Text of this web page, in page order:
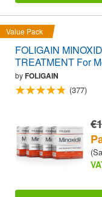
Value Pack
FOLIGAIN
TREATMENT For
byFOLIGAIN
(377)